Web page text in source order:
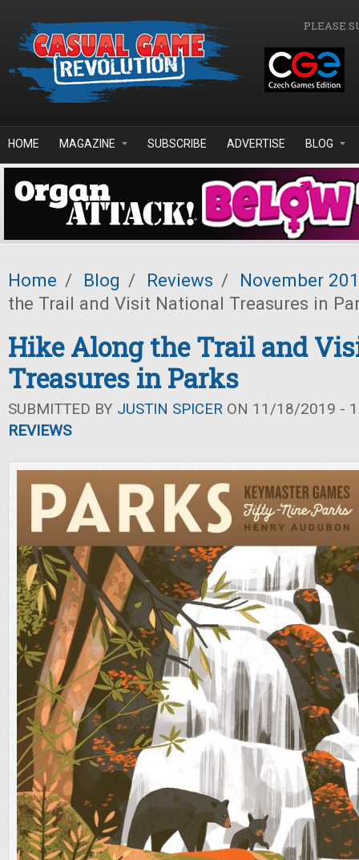
PLEASE
HOME MAGAZINE SUBSCRIBE ADVERTISE BLOG
Home / Blog / Reviews /
November
the Trail and Visit National Treasures in
Hike Along the Trail and
Treasures in Parks
SUBMITTED BY JUSTIN SPICER ON 11/18/2019 -
REVIEWS